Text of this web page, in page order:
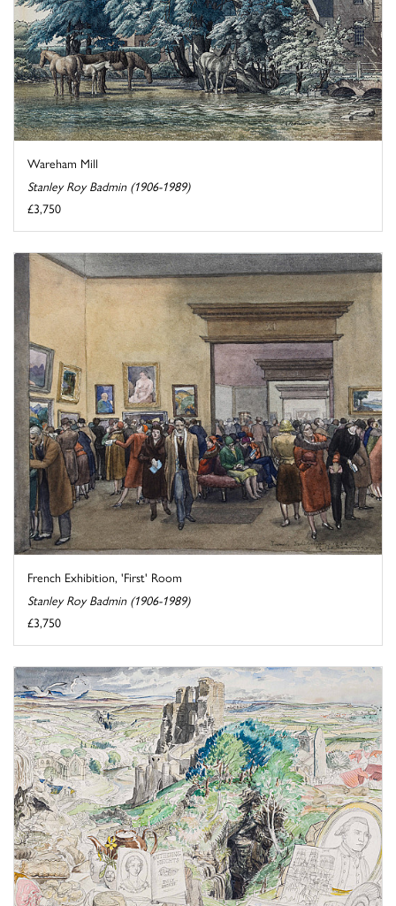
Wareham Mill
Stanley Roy Badmin (1906-1989)
£3,750
French Exhibition, 'First' Room
Stanley Roy Badmin (1906-1989)
£3,750